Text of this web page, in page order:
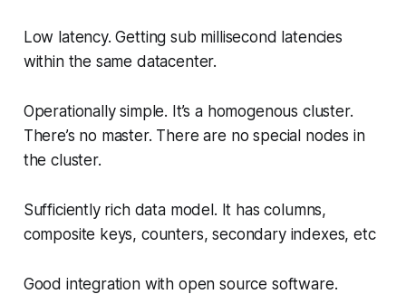
Low latency. Getting sub millisecond latencies
within the same datacenter.
Operationally simple. It’s a homogenous cluster.
There’s no master. There are no special nodes in
the cluster.
Sufficiently rich data model. It has columns,
composite keys, counters, secondary indexes, etc
Good integration with open source software.